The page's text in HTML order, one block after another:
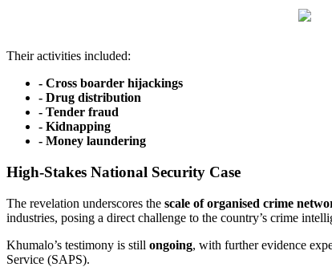
Their activities included:
- Cross boarder hijackings
- Drug distribution
- Tender fraud
- Kidnapping
- ⁠Money laundering
High-Stakes National Security Case
The revelation underscores the scale of organised crime
industries, posing a direct challenge to the country’s crime
Khumalo’s testimony is still ongoing, with further evidence
Service (SAPS).